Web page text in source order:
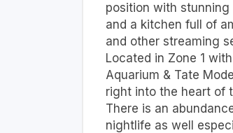
position with
and a kitchen full of
and other streaming
Located in Zone 1
Aquarium & Tate
right into the heart of
There is an
nightlife as well